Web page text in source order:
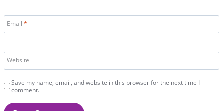
Email *
Website
Save my name, email, and website in this browser for the next time I
comment.